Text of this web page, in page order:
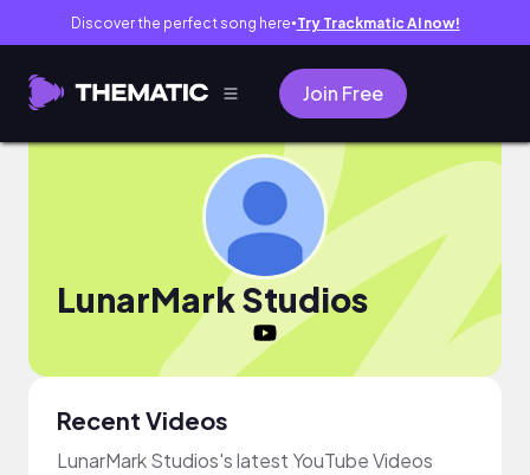
Discover the perfect song here● Try Trackmatic AI now!
Join Free
LunarMark Studios
Recent Videos
LunarMark Studios's latest YouTube Videos